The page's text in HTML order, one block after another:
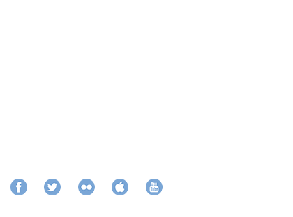
Facebook Twitter Flickr iTunes YouTube